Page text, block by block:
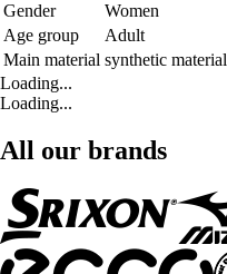
Gender
Women
Age group
Adult
Main material synthetic material
Loading...
Loading...
All our brands